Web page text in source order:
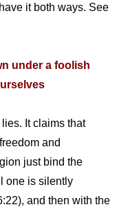
it both ways. See
under a foolish
It claims that
and
just bind the
one is silently
and then with the